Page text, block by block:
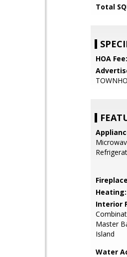
Total
HOA Fee:
Heating:
Interior
Master
Island
Water